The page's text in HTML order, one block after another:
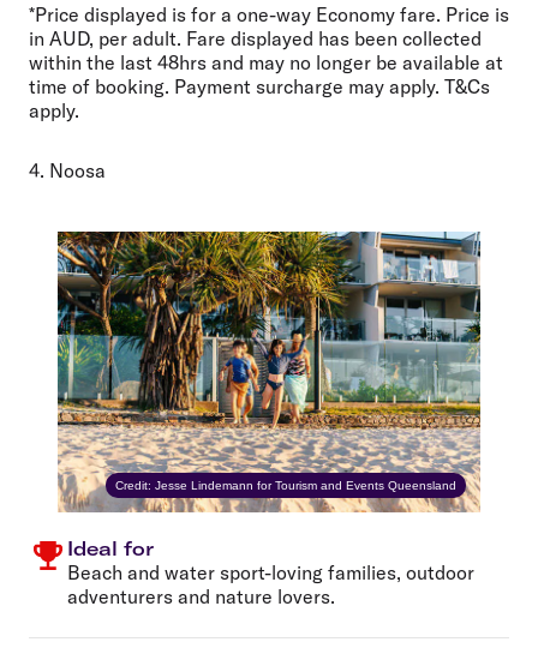
*Price displayed is for a one-way Economy fare. Price is
in AUD, per adult. Fare displayed has been collected
within the last 48hrs and may no longer be available at
time of booking. Payment surcharge may apply. T&Cs
apply.
4. Noosa
Credit: Jesse Lindemann for Tourism and Events Queensland
Ideal for
Beach and water sport-loving families, outdoor
adventurers and nature lovers.